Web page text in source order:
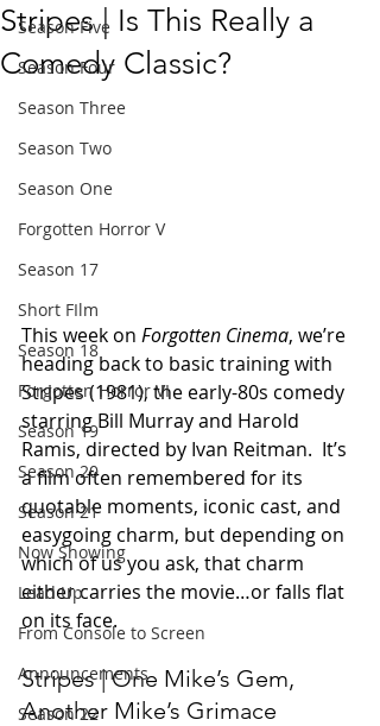
Season Five
Season Four
Season Three
Season Two
Season One
Forgotten Horror V
Season 17
Short FIlm
Season 18
Forgotten Horror VI
Season 19
Season 20
Season 21
Now Showing
Lead Up
From Console to Screen
Announcements
Season 22
Stripes | Is This Really a
Comedy Classic?
This week on Forgotten Cinema, we’re
heading back to basic training with
Stripes (1981), the early-80s comedy
starring Bill Murray and Harold
Ramis, directed by Ivan Reitman.  It’s
a film often remembered for its
quotable moments, iconic cast, and
easygoing charm, but depending on
which of us you ask, that charm
either carries the movie…or falls flat
on its face.
Stripes | One Mike’s Gem,
Another Mike’s Grimace